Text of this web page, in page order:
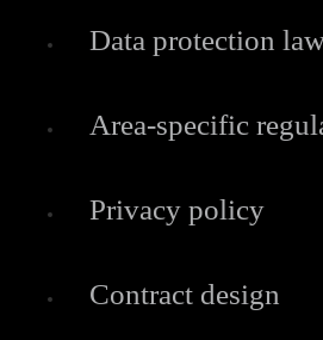
Data protection
Area-specific
Privacy policy
Contract design